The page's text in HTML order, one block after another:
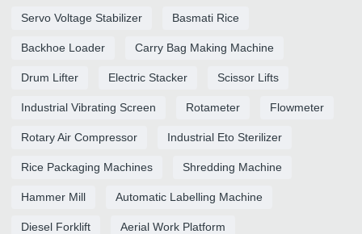
Servo Voltage Stabilizer Basmati Rice
Backhoe Loader Carry Bag Making Machine
Drum Lifter Electric Stacker Scissor Lifts
Industrial Vibrating Screen Rotameter Flowmeter
Rotary Air Compressor Industrial Eto Sterilizer
Rice Packaging Machines Shredding Machine
Hammer Mill Automatic Labelling Machine
Diesel Forklift Aerial Work Platform